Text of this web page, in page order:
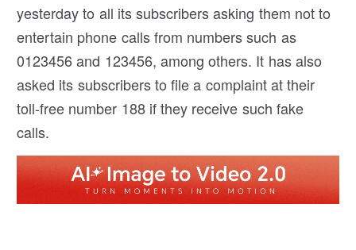
yesterday to all its subscribers asking them not to
entertain phone calls from numbers such as
0123456 and 123456, among others. It has also
asked its subscribers to file a complaint at their
toll-free number 188 if they receive such fake
calls.